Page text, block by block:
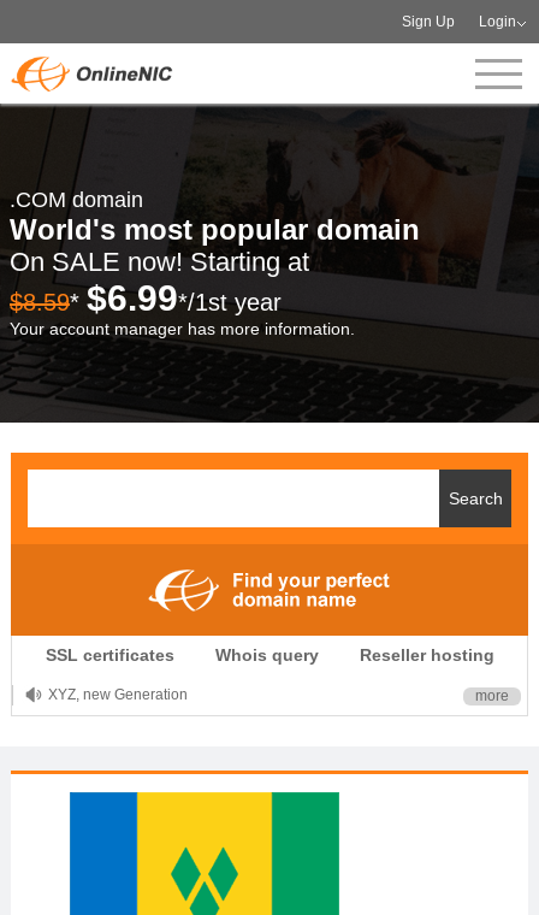
Sign Up Login
.COM domain
World's most popular domain
On SALE now! Starting at
$8.59* $6.99*/1st year
Your account manager has more information.
SSL certificates Whois query Reseller hosting
.CLUB is for your passion
.TOP your brand
XYZ, new Generation
OnlineNIC: .global - $12.99
more